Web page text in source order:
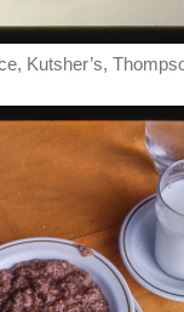
Kutsher’s,